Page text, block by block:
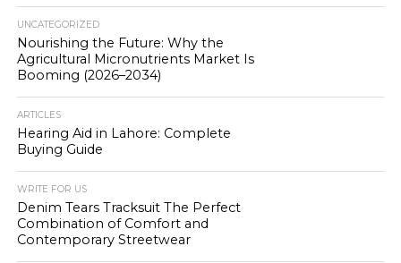
UNCATEGORIZED
Nourishing the Future: Why the
Agricultural Micronutrients Market Is
Booming (2026–2034)
ARTICLES
Hearing Aid in Lahore: Complete
Buying Guide
WRITE FOR US
Denim Tears Tracksuit The Perfect
Combination of Comfort and
Contemporary Streetwear